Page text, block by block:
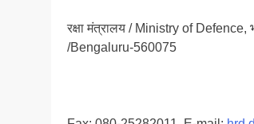
रक्षा मंत्रालय / Ministry of
/Bengaluru-560075